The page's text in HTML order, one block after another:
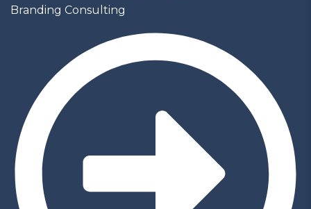
Branding Consulting